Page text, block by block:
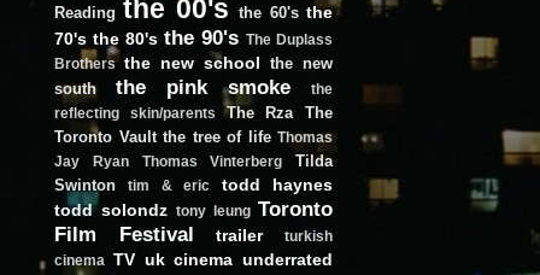
Reading the 00's the 60's the
70's the 80's the 90's The Duplass
Brothers the new school the new
south
the pink smoke
the
reflecting skin/parents
The Rza
The
Toronto Vault the tree of life Thomas
Jay Ryan
Thomas Vinterberg
Tilda
Swinton
tim & eric
todd haynes
todd solondz tony leung Toronto
Film Festival
trailer
turkish
cinema
TV uk cinema underrated